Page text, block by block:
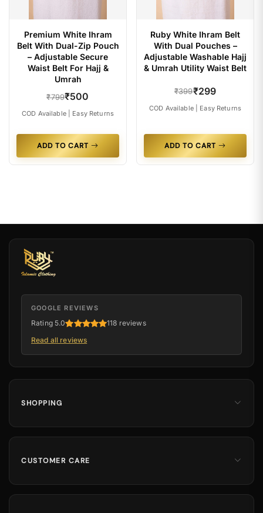
Premium White Ihram
Belt With Dual-Zip Pouch
– Adjustable Secure
Waist Belt For Hajj &
Umrah
₹799₹500
COD Available | Easy Returns
ADD TO CART
Ruby White Ihram Belt
With Dual Pouches –
Adjustable Washable Hajj
& Umrah Utility Waist Belt
₹399₹299
COD Available | Easy Returns
ADD TO CART
GOOGLE REVIEWS
Rating 5.0
118 reviews
Read all reviews
SHOPPING
Dates
Hajj & Umrah
CUSTOMER CARE
Track Order